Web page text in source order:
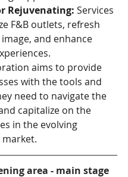
Rejuvenating: Services
F&B outlets, refresh
and enhance
aims to provide
with the tools and
need to navigate the
capitalize on the
in the evolving
market.
area - main stage